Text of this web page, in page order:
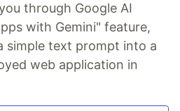
through Google AI
with Gemini" feature,
simple text prompt into a
web application in